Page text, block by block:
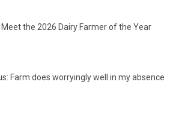
Meet the 2026 Dairy Farmer of the Year
Farm does worryingly well in my absence